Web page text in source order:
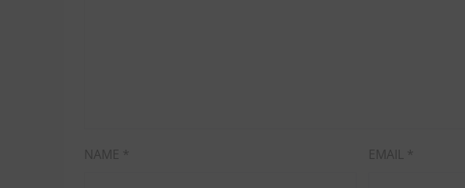
NAME * EMAIL *